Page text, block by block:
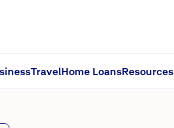
TravelHome LoansResources
Team